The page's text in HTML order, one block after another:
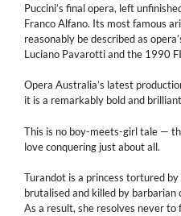
Puccini’s final opera, left
Franco Alfano. Its most famous
reasonably be described as
Luciano Pavarotti and the 1990
Opera Australia’s latest
it is a remarkably bold and
This is no boy-meets-girl tale —
love conquering just about all.
Turandot is a princess tortured
brutalised and killed by
As a result, she resolves never